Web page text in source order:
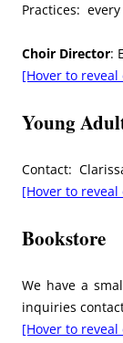
Practices:
Choir Director:
[Hover to reveal
Young
Contact:
[Hover to reveal
Bookstore
We have a
inquiries
[Hover to reveal